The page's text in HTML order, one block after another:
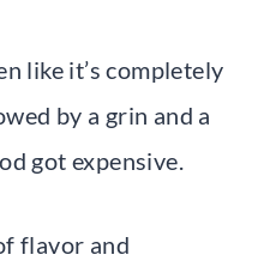
like it’s completely
by a grin and a
got expensive.
flavor and